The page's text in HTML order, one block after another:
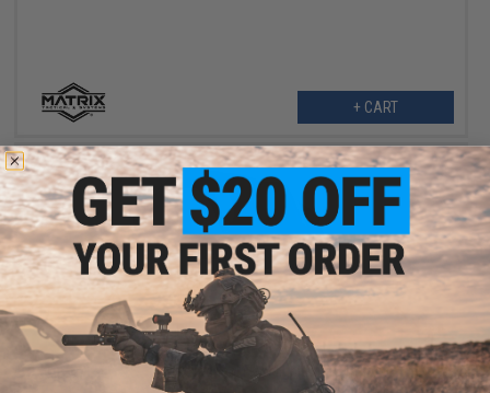
+ CART
$1.99 - $5.99
Matrix Tactical Flashlight Ring